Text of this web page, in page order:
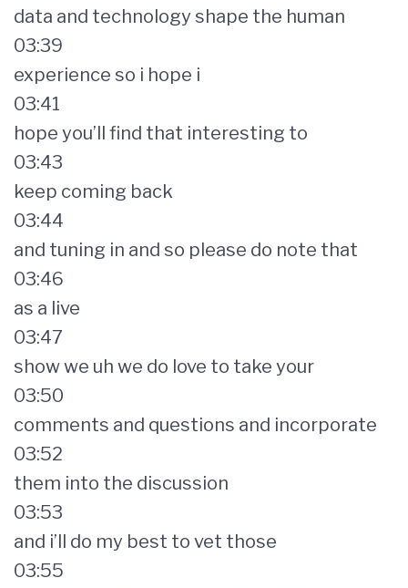
data and technology shape the human
03:39
experience so i hope i
03:41
hope you’ll find that interesting to
03:43
keep coming back
03:44
and tuning in and so please do note that
03:46
as a live
03:47
show we uh we do love to take your
03:50
comments and questions and incorporate
03:52
them into the discussion
03:53
and i’ll do my best to vet those
03:55